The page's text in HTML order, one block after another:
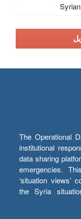
The Operational
institutional
data sharing
emergencies.
‘situation views’
the Syria